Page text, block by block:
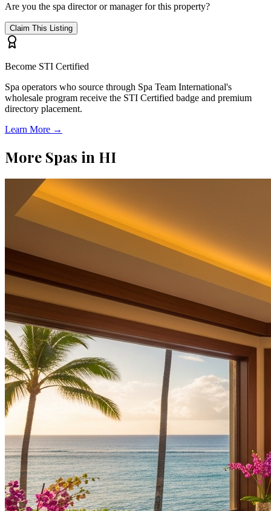
Are you the spa director or manager for this property?
Claim This Listing
Become STI Certified
Spa operators who source through Spa Team International's
wholesale program receive the STI Certified badge and premium
directory placement.
Learn More →
More Spas in HI